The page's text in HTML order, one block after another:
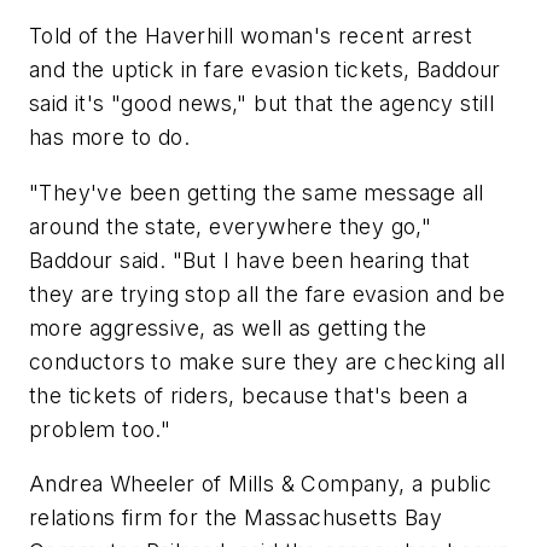
Told of the Haverhill woman's recent arrest
and the uptick in fare evasion tickets, Baddour
said it's "good news," but that the agency still
has more to do.
"They've been getting the same message all
around the state, everywhere they go,"
Baddour said. "But I have been hearing that
they are trying stop all the fare evasion and be
more aggressive, as well as getting the
conductors to make sure they are checking all
the tickets of riders, because that's been a
problem too."
Andrea Wheeler of Mills & Company, a public
relations firm for the Massachusetts Bay